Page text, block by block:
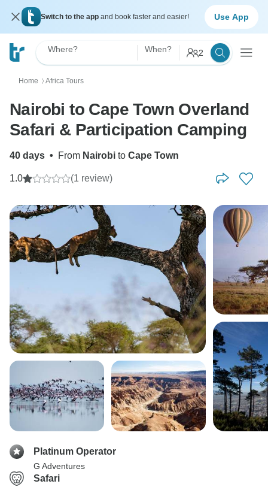
Switch to the app and book faster and easier! Use App
Where? When? 2
Home 〉 Africa Tours
Nairobi to Cape Town Overland
Safari & Participation Camping
40 days • From Nairobi to Cape Town
1.0 (1 review)
Platinum Operator
G Adventures
Safari